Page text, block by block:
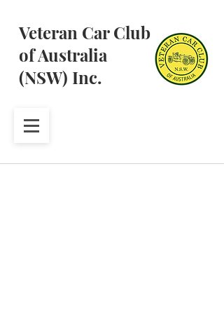
Veteran Car Club
of Australia
(NSW) Inc.